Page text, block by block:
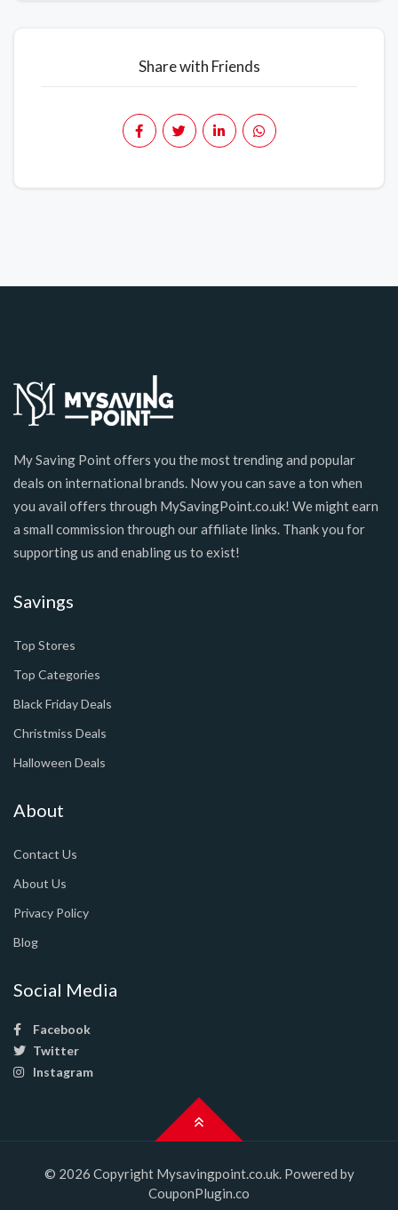
Share with Friends
My Saving Point offers you the most trending and popular
deals on international brands. Now you can save a ton when
you avail offers through MySavingPoint.co.uk! We might earn
a small commission through our affiliate links. Thank you for
supporting us and enabling us to exist!
Savings
Top Stores
Top Categories
Black Friday Deals
Christmiss Deals
Halloween Deals
About
Contact Us
About Us
Privacy Policy
Blog
Social Media
Facebook
Twitter
Instagram
© 2026 Copyright Mysavingpoint.co.uk. Powered by
CouponPlugin.co